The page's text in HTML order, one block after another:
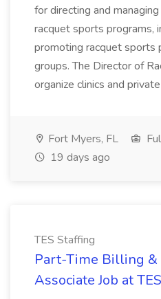
for directing and
racquet sports programs,
promoting racquet sports
groups. The Director of
organize clinics and
Fort Myers, FL
19 days ago
TES Staffing
Part-Time Billing &
Associate Job at